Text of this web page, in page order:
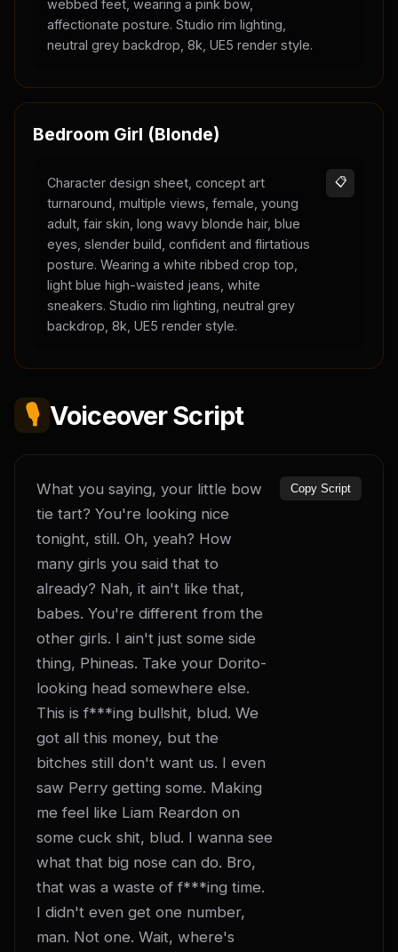
webbed feet, wearing a pink bow,
affectionate posture. Studio rim lighting,
neutral grey backdrop, 8k, UE5 render style.
Bedroom Girl (Blonde)
Character design sheet, concept art
turnaround, multiple views, female, young
adult, fair skin, long wavy blonde hair, blue
eyes, slender build, confident and flirtatious
posture. Wearing a white ribbed crop top,
light blue high-waisted jeans, white
sneakers. Studio rim lighting, neutral grey
backdrop, 8k, UE5 render style.
📋
🎙️ Voiceover Script
What you saying, your little bow
tie tart? You're looking nice
tonight, still. Oh, yeah? How
many girls you said that to
already? Nah, it ain't like that,
babes. You're different from the
other girls. I ain't just some side
thing, Phineas. Take your Dorito-
looking head somewhere else.
This is f***ing bullshit, blud. We
got all this money, but the
bitches still don't want us. I even
saw Perry getting some. Making
me feel like Liam Reardon on
some cuck shit, blud. I wanna see
what that big nose can do. Bro,
that was a waste of f***ing time.
I didn't even get one number,
man. Not one. Wait, where's
Copy Script